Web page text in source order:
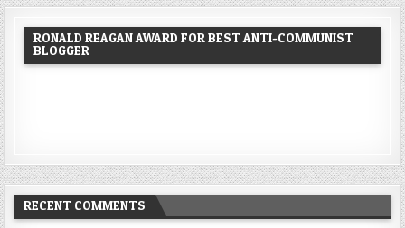
RONALD REAGAN AWARD FOR BEST ANTI-COMMUNIST
BLOGGER
RECENT COMMENTS